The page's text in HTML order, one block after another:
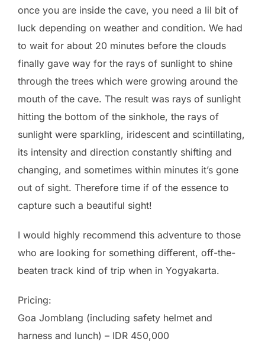
once you are inside the cave, you need a lil bit of
luck depending on weather and condition. We had
to wait for about 20 minutes before the clouds
finally gave way for the rays of sunlight to shine
through the trees which were growing around the
mouth of the cave. The result was rays of sunlight
hitting the bottom of the sinkhole, the rays of
sunlight were sparkling, iridescent and scintillating,
its intensity and direction constantly shifting and
changing, and sometimes within minutes it’s gone
out of sight. Therefore time if of the essence to
capture such a beautiful sight!
I would highly recommend this adventure to those
who are looking for something different, off-the-
beaten track kind of trip when in Yogyakarta.
Pricing:
Goa Jomblang (including safety helmet and
harness and lunch) – IDR 450,000